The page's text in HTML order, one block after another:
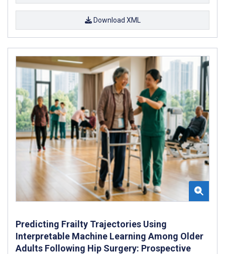
Download XML
Predicting Frailty Trajectories Using
Interpretable Machine Learning Among Older
Adults Following Hip Surgery: Prospective